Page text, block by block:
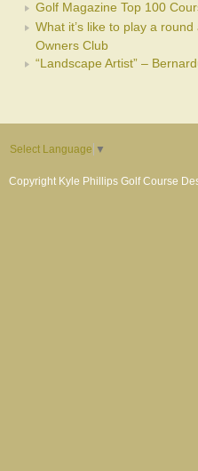
Golf Magazine Top 100
What it’s like to play a
Owners Club
“Landscape Artist” –
Select Language ▼
Copyright Kyle Phillips Golf Course